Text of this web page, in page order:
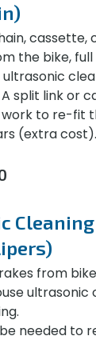
cassette,
the bike,
split link or
to re-fit
(extra
Cleaning
from
ultrasonic
needed to